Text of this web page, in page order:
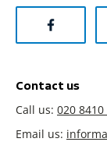
Contact us
Call us: 020 8410
Email us: